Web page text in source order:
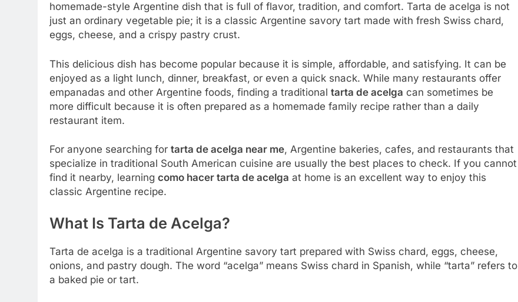
homemade-style Argentine dish that is full of flavor, tradition, and comfort. Tarta de acelga is not
just an ordinary vegetable pie; it is a classic Argentine savory tart made with fresh Swiss chard,
eggs, cheese, and a crispy pastry crust.
This delicious dish has become popular because it is simple, affordable, and satisfying. It can be
enjoyed as a light lunch, dinner, breakfast, or even a quick snack. While many restaurants offer
empanadas and other Argentine foods, finding a traditional tarta de acelga can sometimes be
more difficult because it is often prepared as a homemade family recipe rather than a daily
restaurant item.
For anyone searching for tarta de acelga near me, Argentine bakeries, cafes, and restaurants that
specialize in traditional South American cuisine are usually the best places to check. If you cannot
find it nearby, learning como hacer tarta de acelga at home is an excellent way to enjoy this
classic Argentine recipe.
What Is Tarta de Acelga?
Tarta de acelga is a traditional Argentine savory tart prepared with Swiss chard, eggs, cheese,
onions, and pastry dough. The word “acelga” means Swiss chard in Spanish, while “tarta” refers to
a baked pie or tart.